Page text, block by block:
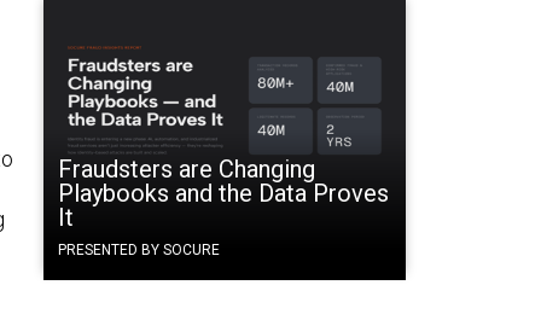
Fraudsters are Changing
Playbooks and the Data Proves
It
PRESENTED BY SOCURE